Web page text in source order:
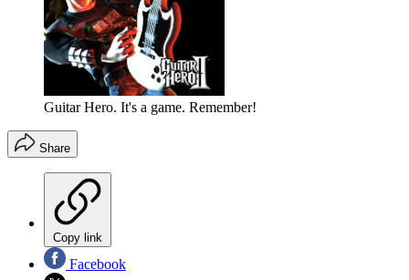
Guitar Hero. It's a game. Remember!
Share
Copy link
Facebook